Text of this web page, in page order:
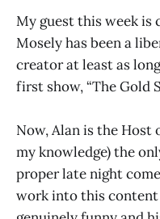
My guest this week is
Mosely has been a
creator at least as
first show, “The Gold
Now, Alan is the Host
my knowledge) the
proper late night
work into this content